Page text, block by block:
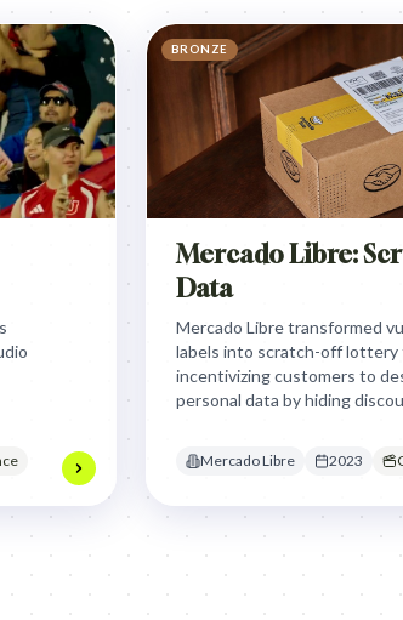
BRONZE
Mercado Libre:
Data
Mercado Libre transformed
labels into scratch-off lottery
incentivizing customers to
personal data by hiding
dumpster diving fraud.
Mercado Libre 2023